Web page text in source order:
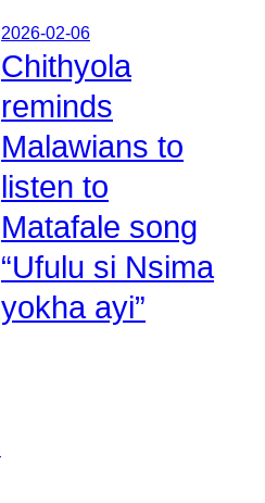
2026-02-06
Chithyola
reminds
Malawians to
listen to
Matafale song
“Ufulu si Nsima
yokha ayi”